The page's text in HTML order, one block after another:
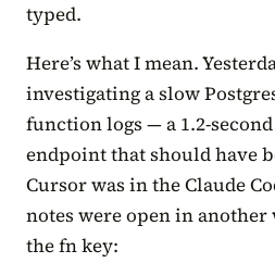
typed.
Here’s what I mean.
investigating a slow
function logs — a 1.2-
endpoint that should have
Cursor was in the Claude
notes were open in
the fn key: